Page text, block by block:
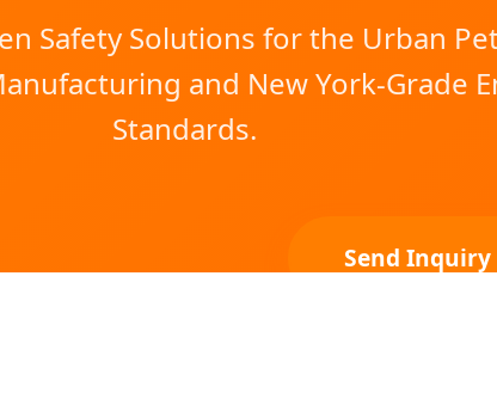
Safety Solutions for the Urban
and New York-Grade
Standards.
Send Inquiry